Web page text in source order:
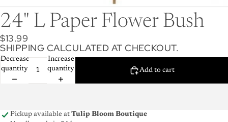
24" L Paper Flower Bush
$13.99
SHIPPING CALCULATED AT CHECKOUT.
Decrease
quantity
Increase
quantity
Add to cart
Pickup available at Tulip Bloom Boutique